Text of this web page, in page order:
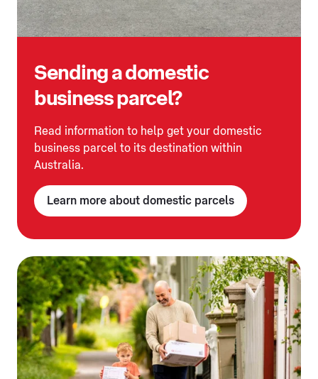
Sending a domestic
business parcel?
Read information to help get your domestic
business parcel to its destination within
Australia.
Learn more about domestic parcels